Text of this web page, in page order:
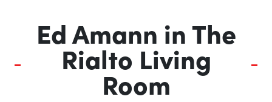
Ed Amann in The
Rialto Living
Room